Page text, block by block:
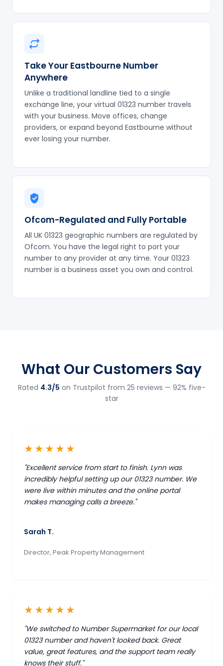
Take Your Eastbourne Number
Anywhere
Unlike a traditional landline tied to a single
exchange line, your virtual 01323 number travels
with your business. Move offices, change
providers, or expand beyond Eastbourne without
ever losing your number.
Ofcom-Regulated and Fully Portable
All UK 01323 geographic numbers are regulated by
Ofcom. You have the legal right to port your
number to any provider at any time. Your 01323
number is a business asset you own and control.
What Our Customers Say
Rated 4.3/5 on Trustpilot from 25 reviews — 92% five-
star
★★★★★
"Excellent service from start to finish. Lynn was
incredibly helpful setting up our 01323 number. We
were live within minutes and the online portal
makes managing calls a breeze."
Sarah T.
Director, Peak Property Management
★★★★★
"We switched to Number Supermarket for our local
01323 number and haven't looked back. Great
value, great features, and the support team really
knows their stuff."